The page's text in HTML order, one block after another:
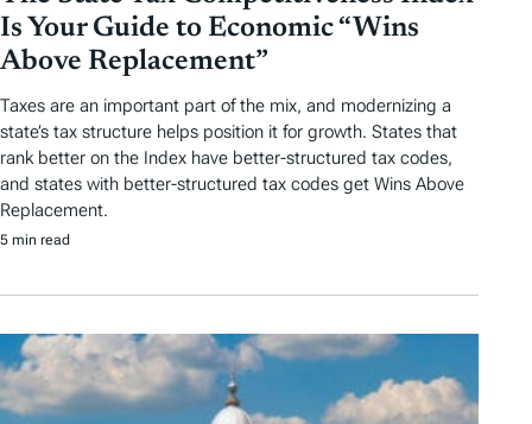
Is Your Guide to Economic “Wins
Above Replacement”
Taxes are an important part of the mix, and modernizing a
state’s tax structure helps position it for growth. States that
rank better on the Index have better-structured tax codes,
and states with better-structured tax codes get Wins Above
Replacement.
5 min read